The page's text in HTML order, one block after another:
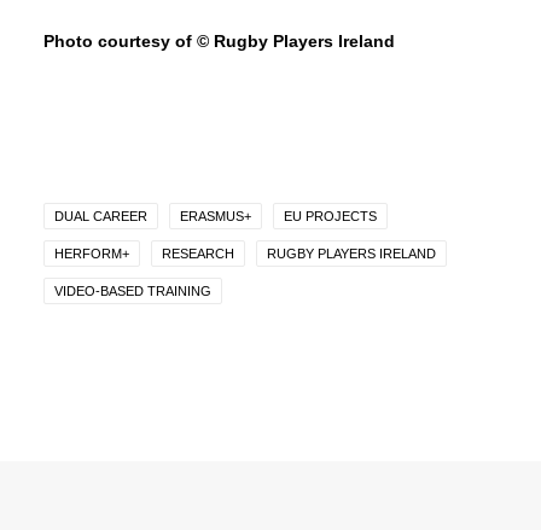
Photo courtesy of © Rugby Players Ireland
DUAL CAREER ERASMUS+ EU PROJECTS
HERFORM+ RESEARCH RUGBY PLAYERS IRELAND
VIDEO-BASED TRAINING